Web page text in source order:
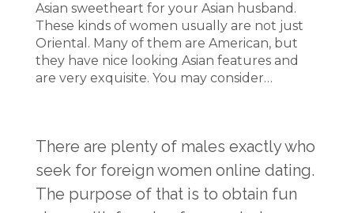
Asian sweetheart for your Asian husband.
These kinds of women usually are not just
Oriental. Many of them are American, but
they have nice looking Asian features and
are very exquisite. You may consider…
There are plenty of males exactly who
seek for foreign women online dating.
The purpose of that is to obtain fun